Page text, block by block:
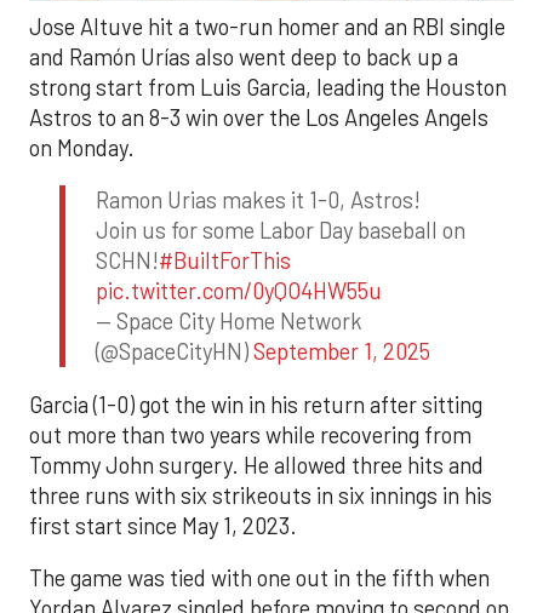
Jose Altuve hit a two-run homer and an RBI single
and Ramón Urías also went deep to back up a
strong start from Luis Garcia, leading the Houston
Astros to an 8-3 win over the Los Angeles Angels
on Monday.
Ramon Urias makes it 1-0, Astros!
Join us for some Labor Day baseball on
SCHN!#BuiltForThis
pic.twitter.com/0yQO4HW55u
— Space City Home Network
(@SpaceCityHN)September 1, 2025
Garcia (1-0) got the win in his return after sitting
out more than two years while recovering from
Tommy John surgery. He allowed three hits and
three runs with six strikeouts in six innings in his
first start since May 1, 2023.
The game was tied with one out in the fifth when